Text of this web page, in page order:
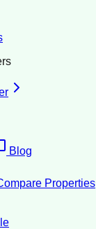
Blog
Properties